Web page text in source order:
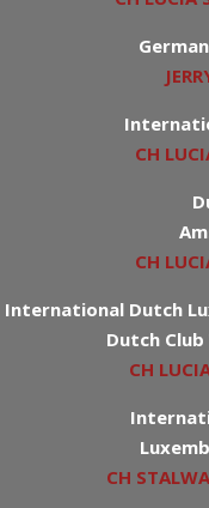
CH
CH
International Dutch
Dutch
CH
CH